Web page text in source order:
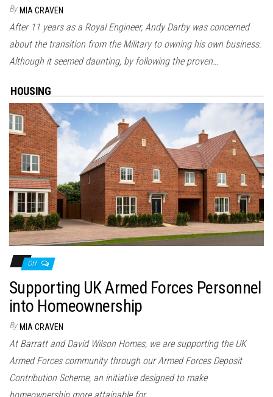
By MIA CRAVEN
After 11 years as a Royal Engineer, Andy Darby was concerned
about the transition from the Military to owning his own business.
Although it seemed daunting, by following the proven…
HOUSING
Off
Supporting UK Armed Forces Personnel
into Homeownership
By MIA CRAVEN
At Barratt and David Wilson Homes, we are supporting the UK
Armed Forces community through our Armed Forces Deposit
Contribution Scheme, an initiative designed to make
homeownership more attainable for…